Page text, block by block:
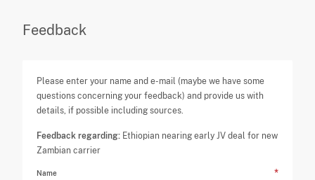
Feedback
Please enter your name and e-mail (maybe we have some
questions concerning your feedback) and provide us with
details, if possible including sources.
Feedback regarding: Ethiopian nearing early JV deal for new
Zambian carrier
Name